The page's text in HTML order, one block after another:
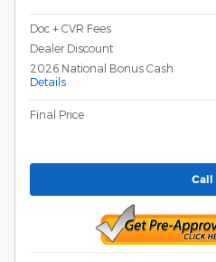
Doc + CVR Fees
Dealer Discount
2026 National Bonus Cash
Details
Final Price
Call